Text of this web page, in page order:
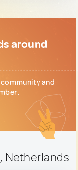
around
and
Netherlands